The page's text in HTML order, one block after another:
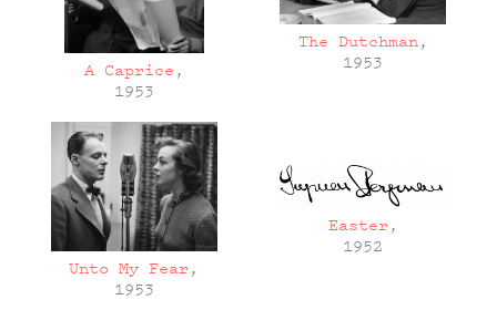
A Caprice ,
1953
The Dutchman,
1953
Unto My Fear,
1953
Easter,
1952